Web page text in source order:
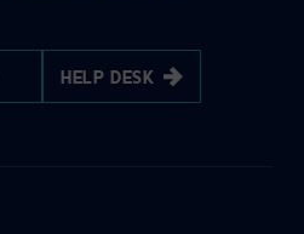
HELP DESK